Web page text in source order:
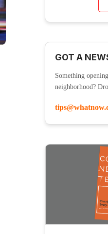
GOT A
Something
neighborhood?